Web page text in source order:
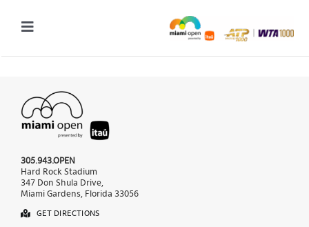
Toggle
Tournament
Plan your visit
News & Media
305.943.OPEN
Hard Rock Stadium
347 Don Shula Drive,
Miami Gardens, Florida 33056
GET DIRECTIONS